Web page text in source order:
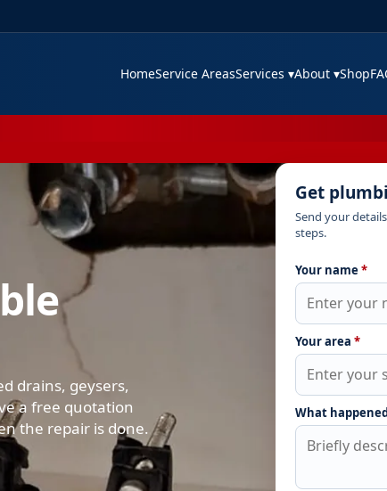
HomeService AreasServices ▾About ▾Shop
drains, geysers,
a free quotation
the repair is done.
Get
Send your
steps.
Your name*
Your area*
What